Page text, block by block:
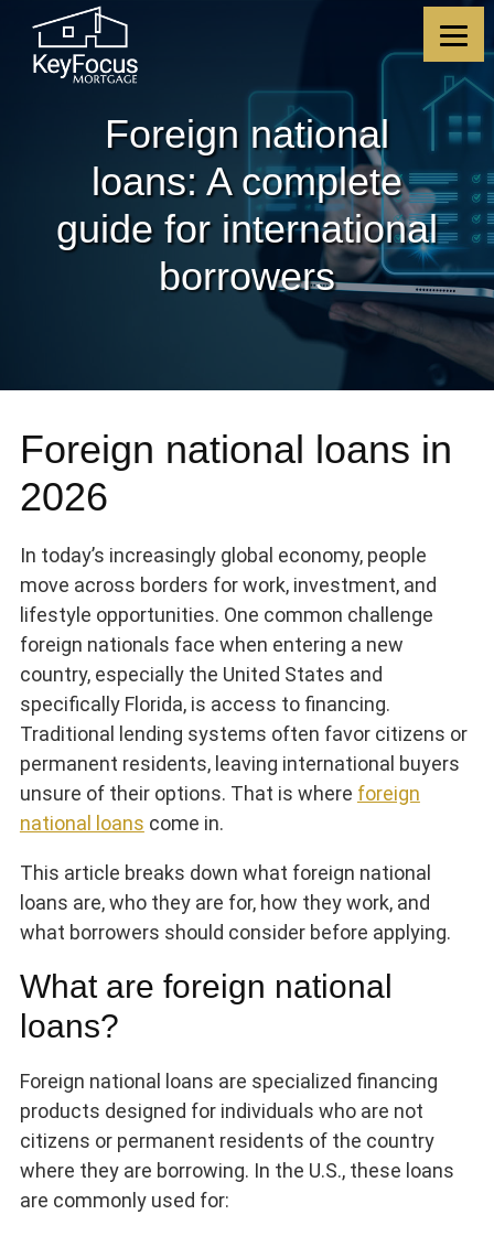
content
primary
footer
footer
Foreign national
loans: A complete
guide for international
borrowers
Foreign national loans in
2026
In today’s increasingly global economy, people
move across borders for work, investment, and
lifestyle opportunities. One common challenge
foreign nationals face when entering a new
country, especially the United States and
specifically Florida, is access to financing.
Traditional lending systems often favor citizens or
permanent residents, leaving international buyers
unsure of their options. That is where foreign
national loans come in.
This article breaks down what foreign national
loans are, who they are for, how they work, and
what borrowers should consider before applying.
What are foreign national
loans?
Foreign national loans are specialized financing
products designed for individuals who are not
citizens or permanent residents of the country
where they are borrowing. In the U.S., these loans
are commonly used for: